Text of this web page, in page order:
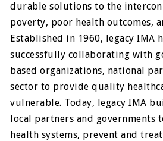
durable solutions to the
poverty, poor health outcomes,
Established in 1960, legacy IMA
successfully collaborating with
based organizations, national
sector to provide quality
vulnerable. Today, legacy IMA
local partners and governments
health systems, prevent and